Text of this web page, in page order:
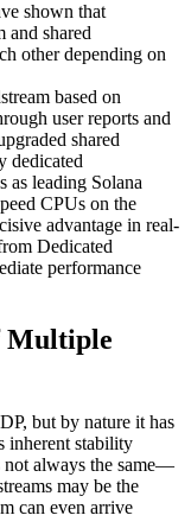
shown that
and shared
other depending on
based on
user reports and
shared
dedicated
as leading Solana
CPUs on the
advantage in real-
Dedicated
performance
Multiple
but by nature it has
inherent stability
not always the same—
may be the
can even arrive